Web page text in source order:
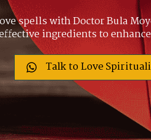
spells with Doctor Bula
ingredients to
Talk to Love